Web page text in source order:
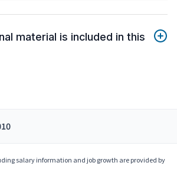
material is included in this
salary information and job growth are provided by